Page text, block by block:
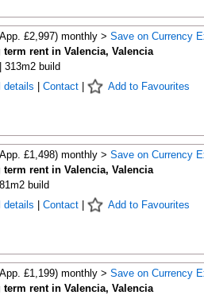
£2,997) monthly > Save on Currency
rent in Valencia, Valencia
313m2 build
details
Contact| Add to Favourites
£1,498) monthly > Save on Currency
rent in Valencia, Valencia
build
details
Contact| Add to Favourites
£1,199) monthly > Save on Currency
rent in Valencia, Valencia